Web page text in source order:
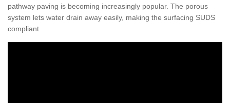
pathway paving is becoming increasingly popular. The porous
system lets water drain away easily, making the surfacing SUDS
compliant.